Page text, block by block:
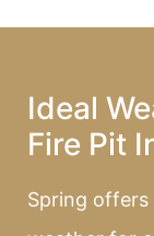
Ideal
Fire Pit
Spring